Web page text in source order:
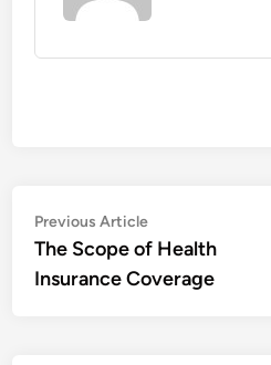
Post
navigation
Previous ArticlePrevious
article:
The Scope of Health
Insurance Coverage